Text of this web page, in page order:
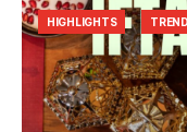
HIGHLIGHTS